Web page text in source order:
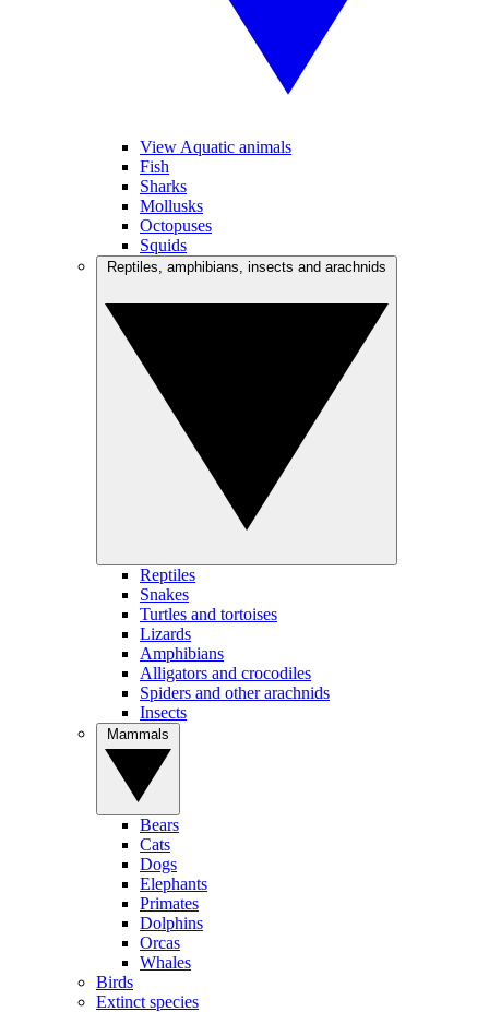
View Aquatic animals
Fish
Sharks
Mollusks
Octopuses
Squids
Reptiles
Snakes
Turtles and tortoises
Lizards
Amphibians
Alligators and crocodiles
Spiders and other arachnids
Insects
Bears
Cats
Dogs
Elephants
Primates
Dolphins
Orcas
Whales
Birds
Extinct species